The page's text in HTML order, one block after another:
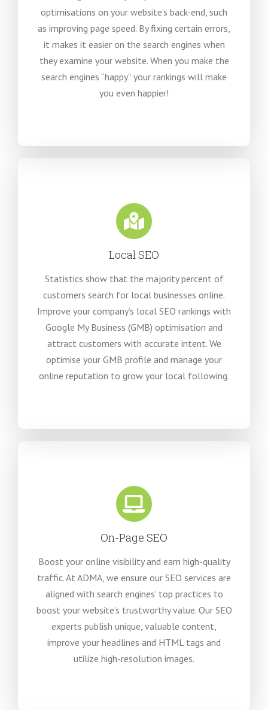
optimisations on your website’s back-end, such
as improving page speed. By fixing certain errors,
it makes it easier on the search engines when
they examine your website. When you make the
search engines “happy” your rankings will make
you even happier!
Local SEO
Statistics show that the majority percent of
customers search for local businesses online.
Improve your company’s local SEO rankings with
Google My Business (GMB) optimisation and
attract customers with accurate intent. We
optimise your GMB profile and manage your
online reputation to grow your local following.
On-Page SEO
Boost your online visibility and earn high-quality
traffic. At ADMA, we ensure our SEO services are
aligned with search engines’ top practices to
boost your website’s trustworthy value. Our SEO
experts publish unique, valuable content,
improve your headlines and HTML tags and
utilize high-resolution images.